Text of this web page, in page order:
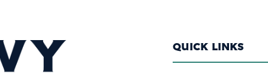
QUICK LINKS